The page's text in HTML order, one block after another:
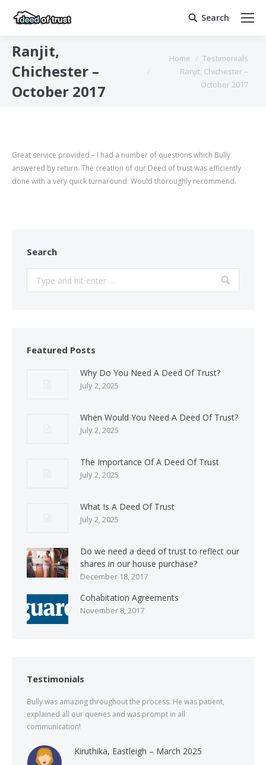
Search:
Search
Ranjit,
Chichester –
October 2017
You are here:
Home
Testimonials
Ranjit, Chichester –
October 2017
Great service provided – I had a number of questions which Bully
answered by return. The creation of our Deed of trust was efficiently
done with a very quick turnaround. Would thoroughly recommend.
Search
Featured Posts
Why Do You Need A Deed Of Trust?
July 2, 2025
When Would You Need A Deed Of Trust?
July 2, 2025
The Importance Of A Deed Of Trust
July 2, 2025
What Is A Deed Of Trust
July 2, 2025
Do we need a deed of trust to reflect our
shares in our house purchase?
December 18, 2017
Cohabitation Agreements
November 8, 2017
Testimonials
Bully was amazing throughout the process. He was patient,
explained all our queries and was prompt in all
communication!
Kiruthika, Eastleigh – March 2025